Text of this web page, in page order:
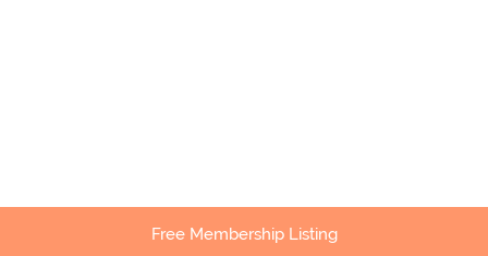
Free Membership Listing